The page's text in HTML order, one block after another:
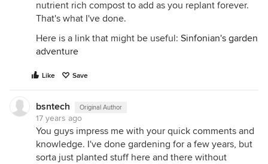
nutrient rich compost to add as you replant forever.
That's what I've done.
Here is a link that might be useful: Sinfonian's garden
adventure
Like Save
bsntech Original Author
17 years ago
You guys impress me with your quick comments and
knowledge. I've done gardening for a few years, but
sorta just planted stuff here and there without